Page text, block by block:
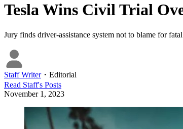
Tesla Wins Civil Trial
Jury finds driver-assistance system not to blame for
Staff Writer・ Editorial
Read Staff's Posts
November 1, 2023